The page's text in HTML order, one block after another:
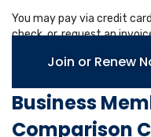
You may pay via credit
check, or, request an
Join or Renew
Business
Comparison